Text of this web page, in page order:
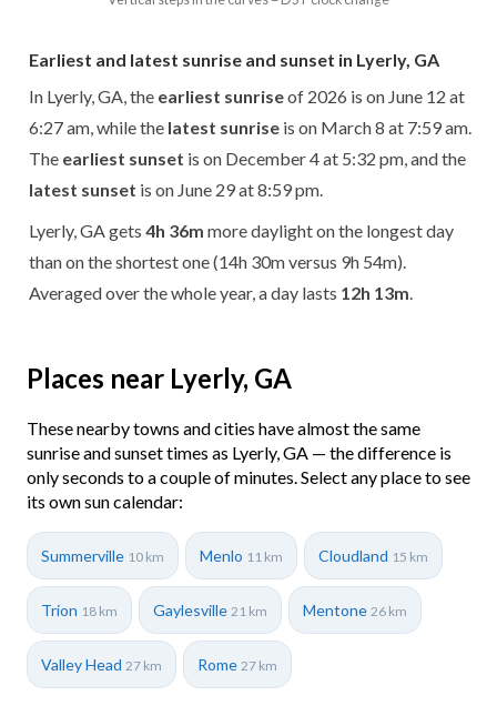
Earliest and latest sunrise and sunset in Lyerly, GA
In Lyerly, GA, the earliest sunriseof 2026 is on June 12 at
6:27 am, while the latest sunrise is on March 8 at 7:59 am.
The earliest sunset is on December 4 at 5:32 pm, and the
latest sunset is on June 29 at 8:59 pm.
Lyerly, GA gets 4h 36m more daylight on the longest day
than on the shortest one (14h 30m versus 9h 54m).
Averaged over the whole year, a day lasts 12h 13m
Places near Lyerly, GA
These nearby towns and cities have almost the same
sunrise and sunset times as Lyerly, GA — the difference is
only seconds to a couple of minutes. Select any place to see
its own sun calendar:
Summerville 10 km Menlo 11 km Cloudland 15 km
Trion 18 km Gaylesville 21 km Mentone 26 km
Valley Head 27 km Rome 27 km